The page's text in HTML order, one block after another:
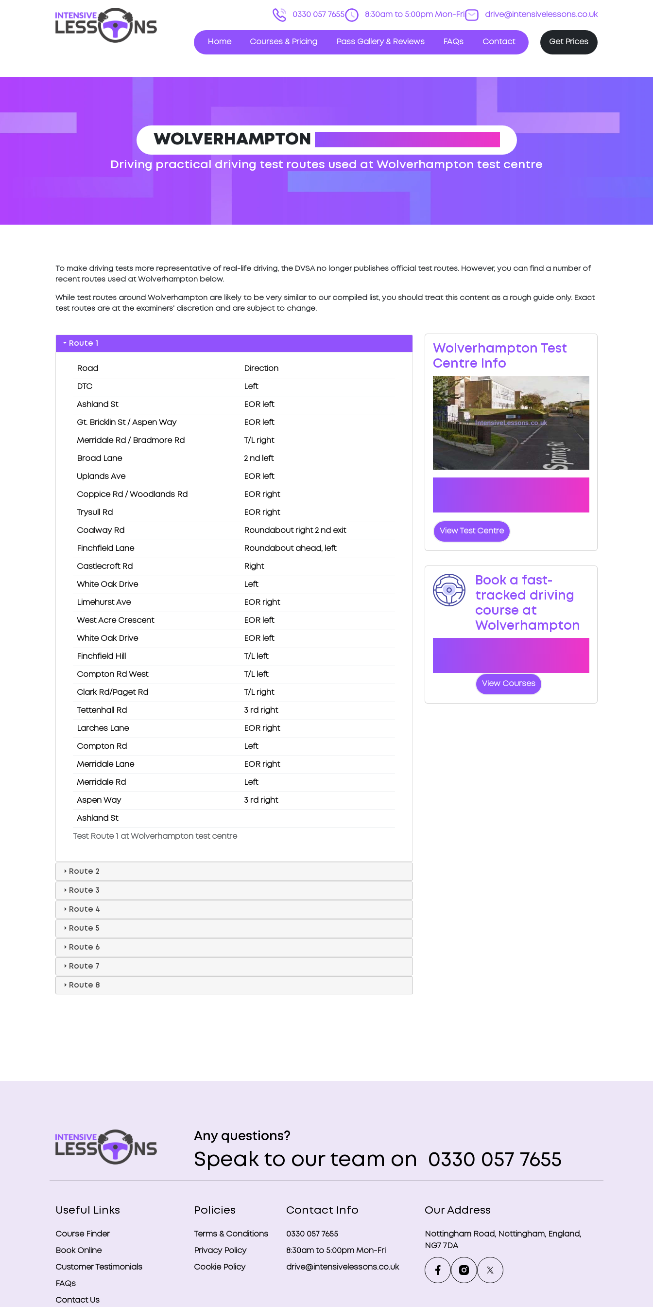
0330 057 7655 8:30am to 5:00pm Mon-Fri drive@intensivelessons.co.uk
Home Courses & Pricing Pass Gallery & Reviews FAQs Contact Get Prices
WOLVERHAMPTON
Driving practical driving test routes used at Wolverhampton test centre
To make driving tests more representative of real-life driving, the DVSA no longer publishes official test routes. However, you can find a number of
recent routes used at Wolverhampton below.
While test routes around Wolverhampton are likely to be very similar to our compiled list, you should treat this content as a rough guide only. Exact
test routes are at the examiners’ discretion and are subject to change.
Route 1
Test Route 1 at Wolverhampton test centre
Road Direction
DTC Left
Ashland St EOR left
Gt. Bricklin St / Aspen Way EOR left
Merridale Rd / Bradmore Rd T/L right
Broad Lane 2 nd left
Uplands Ave EOR left
Coppice Rd / Woodlands Rd EOR right
Trysull Rd EOR right
Coalway Rd Roundabout right 2 nd exit
Finchfield Lane Roundabout ahead, left
Castlecroft Rd Right
White Oak Drive Left
Limehurst Ave EOR right
West Acre Crescent EOR left
White Oak Drive EOR left
Finchfield Hill T/L left
Compton Rd West T/L left
Clark Rd/Paget Rd T/L right
Tettenhall Rd 3 rd right
Larches Lane EOR right
Compton Rd Left
Merridale Lane EOR right
Merridale Rd Left
Aspen Way 3 rd right
Ashland St
Route 2
Route 3
Route 4
Route 5
Route 6
Route 7
Route 8
Wolverhampton Test
Centre Info
View Test Centre
Book a fast-
tracked driving
course at
Wolverhampton
View Courses
Any questions?
Speak to our team on 0330 057 7655
Useful Links
Course Finder
Book Online
Customer Testimonials
FAQs
Contact Us
Policies
Terms & Conditions
Privacy Policy
Cookie Policy
Contact Info
0330 057 7655
8:30am to 5:00pm Mon-Fri
drive@intensivelessons.co.uk
Our Address
Nottingham Road, Nottingham, England,
NG7 7DA